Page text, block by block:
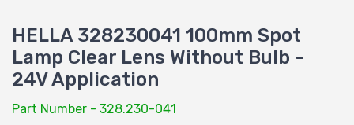
HELLA 328230041 100mm Spot
Lamp Clear Lens Without Bulb -
24V Application
Part Number - 328.230-041